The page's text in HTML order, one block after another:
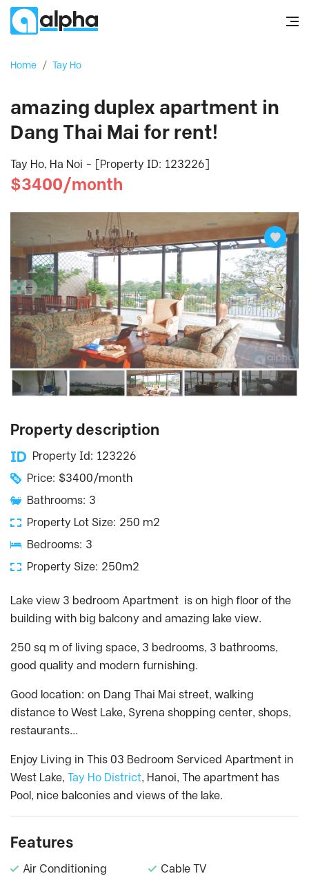
Home / Tay Ho
amazing duplex apartment in
Dang Thai Mai for rent!
Tay Ho, Ha Noi - [Property ID: 123226]
$3400/month
Property description
Property Id: 123226
Price: $3400/month
Bathrooms: 3
Property Lot Size: 250 m2
Bedrooms: 3
Property Size: 250m2
Lake view 3 bedroom Apartment is on high floor of the
building with big balcony and amazing lake view.
250 sq m of living space, 3 bedrooms, 3 bathrooms,
good quality and modern furnishing.
Good location: on Dang Thai Mai street, walking
distance to West Lake, Syrena shopping center, shops,
restaurants…
Enjoy Living in This 03 Bedroom Serviced Apartment in
West Lake, Tay Ho District, Hanoi, The apartment has
Pool, nice balconies and views of the lake.
Features
Air Conditioning
Cable TV